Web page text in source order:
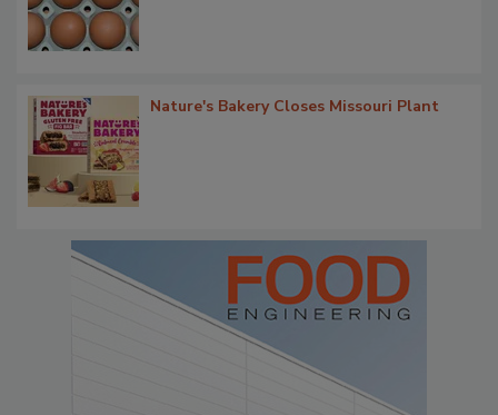
Nature's Bakery Closes Missouri Plant